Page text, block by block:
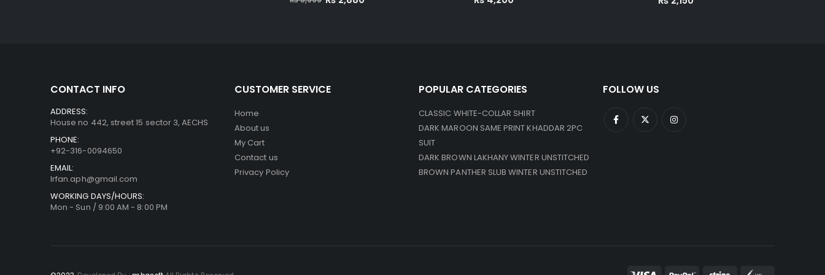
CONTACT INFO
ADDRESS:
House no 442, street 15 sector 3, AECHS
PHONE:
+92-316-0094650
EMAIL:
Irfan.aph@gmail.com
WORKING DAYS/HOURS:
Mon - Sun / 9:00 AM - 8:00 PM
CUSTOMER SERVICE
Home
About us
My Cart
Contact us
Privacy Policy
POPULAR CATEGORIES
CLASSIC WHITE-COLLAR SHIRT
DARK MAROON SAME PRINT KHADDAR 2PC
SUIT
DARK BROWN LAKHANY WINTER UNSTITCHED
BROWN PANTHER SLUB WINTER UNSTITCHED
FOLLOW US